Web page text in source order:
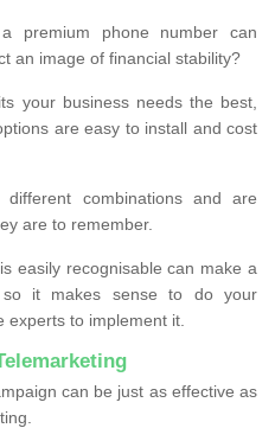
premium phone number can
an image of financial stability?
your business needs the best,
are easy to install and cost
combinations and are
are to remember.
easily recognisable can make a
so it makes sense to do your
experts to implement it.
can be just as effective as